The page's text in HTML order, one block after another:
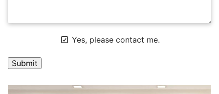
Yes, please contact me.
A